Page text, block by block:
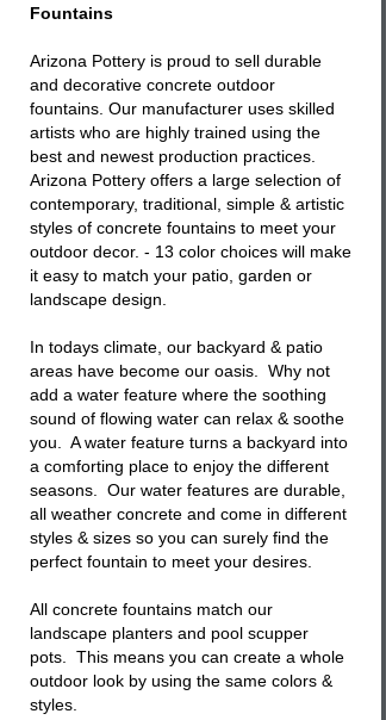
Fountains
Arizona Pottery is proud to sell durable
and decorative concrete outdoor
fountains . Our manufacturer uses skilled
artists who are highly trained using the
best and newest production practices.
Arizona Pottery offers a large selection of
contemporary, traditional, simple & artistic
styles of concrete fountains to meet your
outdoor decor. - 13 color choices will make
it easy to match your patio, garden or
landscape design.
In todays climate, our backyard & patio
areas have become our oasis. Why not
add a water feature where the soothing
sound of flowing water can relax & soothe
you. A water feature turns a backyard into
a comforting place to enjoy the different
seasons. Our water features are durable,
all weather concrete and come in different
styles & sizes so you can surely find the
perfect fountain to meet your desires.
All concrete fountains match our
landscape planters and pool scupper
pots. This means you can create a whole
outdoor look by using the same colors &
styles.